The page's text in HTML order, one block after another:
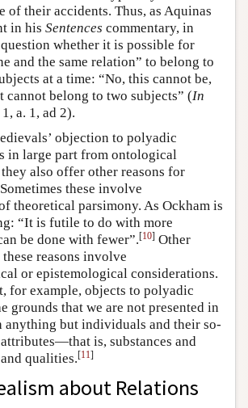
of their accidents. Thus, as Aquinas
in his Sentences commentary, in
whether it is possible for
and the same relation” to belong to
at a time: “No, this cannot be,
cannot belong to two subjects” (In
a. 1, ad 2).
objection to polyadic
in large part from ontological
also offer other reasons for
these involve
theoretical parsimony. As Ockham is
“It is futile to do with more
be done with fewer”.[10] Other
reasons involve
or epistemological considerations.
for example, objects to polyadic
grounds that we are not presented in
anything but individuals and their so-
is, substances and
qualities.[11]
about Relations